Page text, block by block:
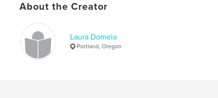
Publish Date:Nov 05, 2006
About the Creator
Laura Domela
Portland, Oregon